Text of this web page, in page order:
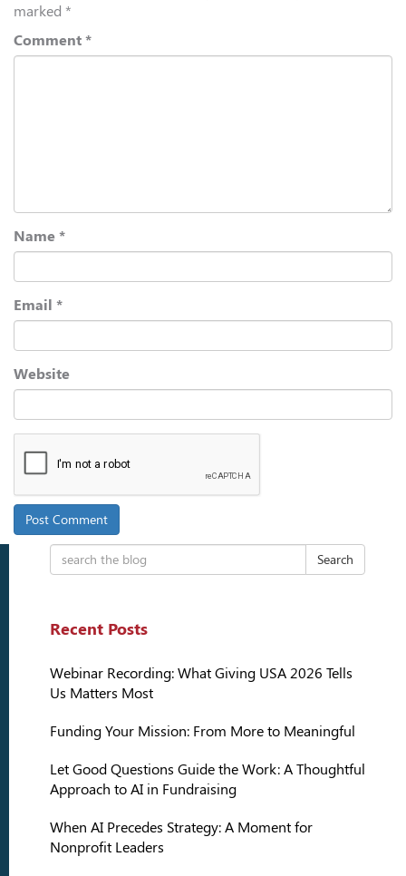
marked *
Comment *
Name *
Email *
Website
Search
Recent Posts
Webinar Recording: What Giving USA 2026 Tells
Us Matters Most
Funding Your Mission: From More to Meaningful
Let Good Questions Guide the Work: A Thoughtful
Approach to AI in Fundraising
When AI Precedes Strategy: A Moment for
Nonprofit Leaders